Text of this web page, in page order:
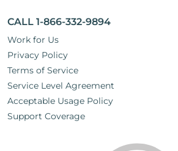
CALL 1-866-332-9894
Work for Us
Privacy Policy
Terms of Service
Service Level Agreement
Acceptable Usage Policy
Support Coverage